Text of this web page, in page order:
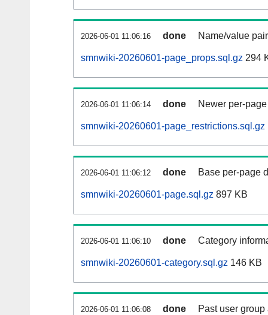
2026-06-01 11:06:16 done Name/value
smnwiki-20260601-page_props.sql.gz 294
2026-06-01 11:06:14 done Newer per-
smnwiki-20260601-page_restrictions.sql.gz
2026-06-01 11:06:12 done Base per-page
smnwiki-20260601-page.sql.gz 897 KB
2026-06-01 11:06:10 done Category
smnwiki-20260601-category.sql.gz 146 KB
2026-06-01 11:06:08 done Past user